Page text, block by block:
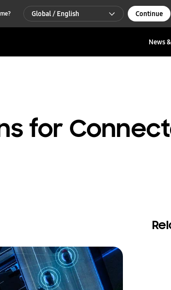
Global / English
한국 / 한국어
Continue
News
for